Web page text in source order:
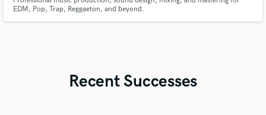
EDM, Pop, Trap, Reggaeton, and beyond.
Recent Successes